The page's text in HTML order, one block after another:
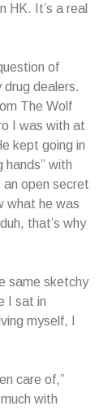
HK. It’s a real
of
dealers.
The Wolf
I was with at
kept going in
hands” with
open secret
what he was
that’s why
same sketchy
I sat in
myself, I
care of,”
with